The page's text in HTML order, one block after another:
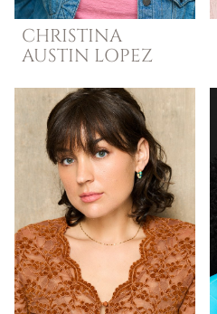
CHRISTINA
AUSTIN LOPEZ